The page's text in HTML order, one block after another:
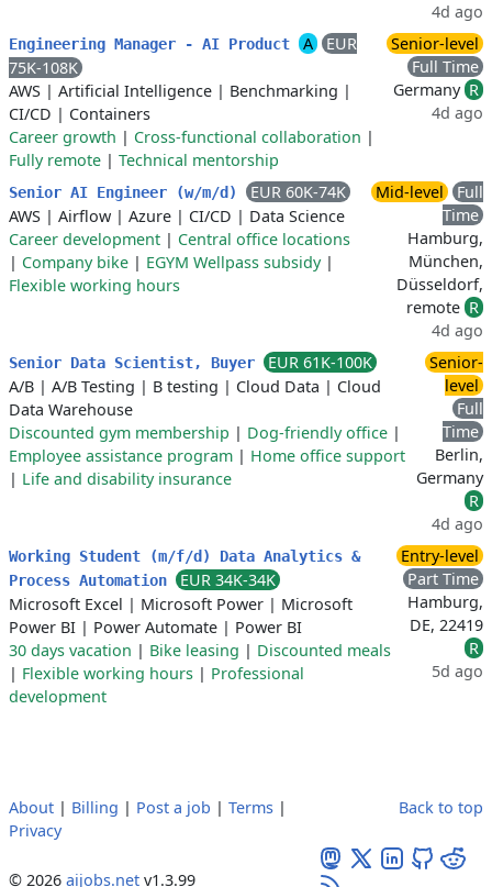
4d ago
Engineering Manager - AI Product A
EUR
75K-108K
AWS | Artificial Intelligence | Benchmarking |
CI/CD | Containers
Career growth | Cross-functional collaboration |
Fully remote | Technical mentorship
Senior-level
Full Time
Germany R
4d ago
Senior AI Engineer (w/m/d)
EUR 60K-74K
AWS | Airflow | Azure | CI/CD | Data Science
Career development | Central office locations
| Company bike | EGYM Wellpass subsidy|
Flexible working hours
Mid-level
Full
Time
Hamburg,
München,
Düsseldorf,
remote R
4d ago
Senior Data Scientist, Buyer
EUR 61K-100K
A/B | A/B Testing | B testing | Cloud Data | Cloud
Data Warehouse
Discounted gym membership | Dog-friendly office |
Employee assistance program | Home office support
| Life and disability insurance
Senior-
level
Full
Time
Berlin,
Germany
R
4d ago
Working Student (m/f/d) Data Analytics &
Process Automation
EUR 34K-34K
Microsoft Excel | Microsoft Power | Microsoft
Power BI | Power Automate | Power BI
30 days vacation | Bike leasing | Discounted meals
| Flexible working hours | Professional
development
Entry-level
Part Time
Hamburg,
DE, 22419
R
5d ago
About | Billing | Post a job | Terms |
Privacy
© 2026 aijobs.net v1.3.99
Back to top